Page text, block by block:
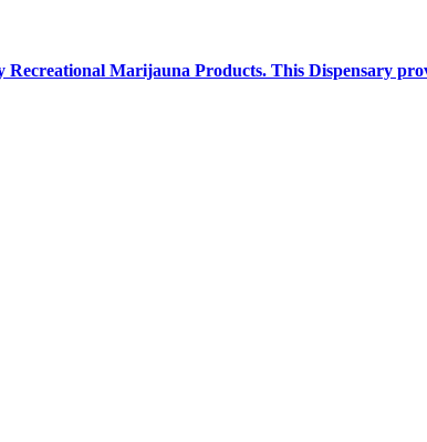
Marijauna Products. This Dispensary